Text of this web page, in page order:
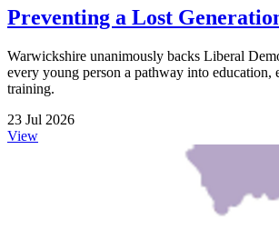
Preventing a Lost
Warwickshire unanimously backs Liberal
every young person a pathway into education,
training.
23 Jul 2026
View